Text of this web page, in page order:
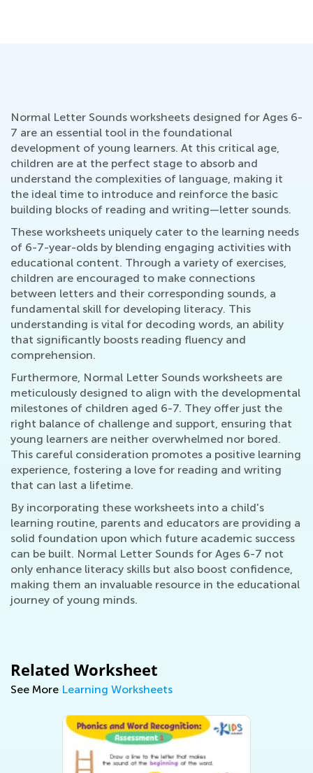
Normal Letter Sounds worksheets designed for Ages 6-
7 are an essential tool in the foundational
development of young learners. At this critical age,
children are at the perfect stage to absorb and
understand the complexities of language, making it
the ideal time to introduce and reinforce the basic
building blocks of reading and writing—letter sounds.
These worksheets uniquely cater to the learning needs
of 6-7-year-olds by blending engaging activities with
educational content. Through a variety of exercises,
children are encouraged to make connections
between letters and their corresponding sounds, a
fundamental skill for developing literacy. This
understanding is vital for decoding words, an ability
that significantly boosts reading fluency and
comprehension.
Furthermore, Normal Letter Sounds worksheets are
meticulously designed to align with the developmental
milestones of children aged 6-7. They offer just the
right balance of challenge and support, ensuring that
young learners are neither overwhelmed nor bored.
This careful consideration promotes a positive learning
experience, fostering a love for reading and writing
that can last a lifetime.
By incorporating these worksheets into a child's
learning routine, parents and educators are providing a
solid foundation upon which future academic success
can be built. Normal Letter Sounds for Ages 6-7 not
only enhance literacy skills but also boost confidence,
making them an invaluable resource in the educational
journey of young minds.
Related Worksheet
See More Learning Worksheets